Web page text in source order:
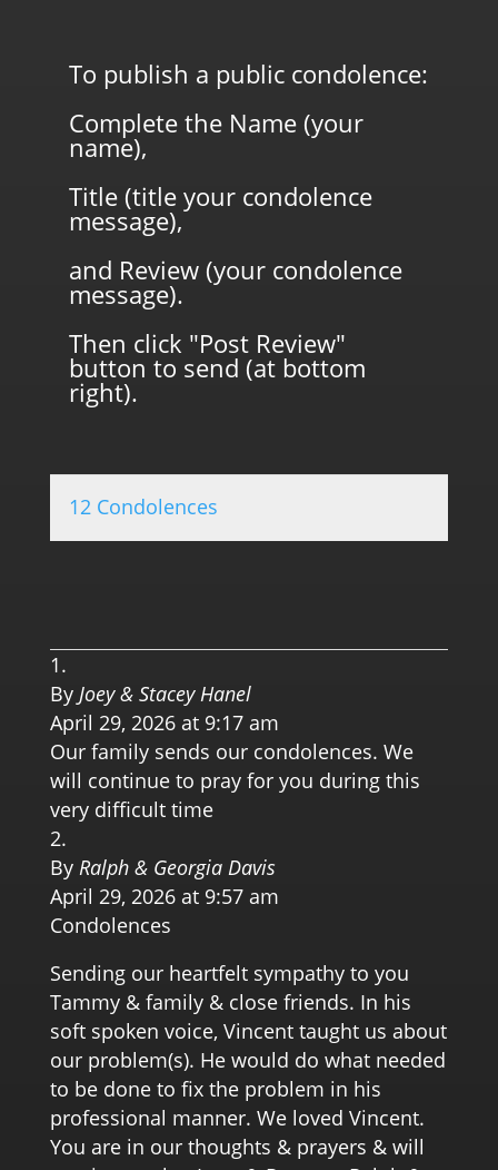
To publish a public condolence:
Complete the Name (your
name),
Title (title your condolence
message),
and Review (your condolence
message).
Then click "Post Review"
button to send (at bottom
right).
12 Condolences
By Joey & Stacey Hanel
April 29, 2026 at 9:17 am
Our family sends our condolences. We
will continue to pray for you during this
very difficult time
By Ralph & Georgia Davis
April 29, 2026 at 9:57 am
Condolences
Sending our heartfelt sympathy to you
Tammy & family & close friends. In his
soft spoken voice, Vincent taught us about
our problem(s). He would do what needed
to be done to fix the problem in his
professional manner. We loved Vincent.
You are in our thoughts & prayers & will